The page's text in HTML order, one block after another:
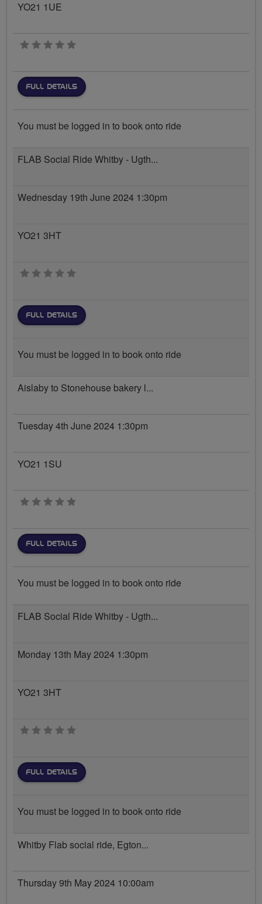
YO21 1UE
0 stars
FULL DETAILS
You must be logged in to book onto ride
FLAB Social Ride Whitby - Ugth...
Wednesday 19th June 2024 1:30pm
YO21 3HT
0 stars
FULL DETAILS
You must be logged in to book onto ride
Aislaby to Stonehouse bakery l...
Tuesday 4th June 2024 1:30pm
YO21 1SU
0 stars
FULL DETAILS
You must be logged in to book onto ride
FLAB Social Ride Whitby - Ugth...
Monday 13th May 2024 1:30pm
YO21 3HT
0 stars
FULL DETAILS
You must be logged in to book onto ride
Whitby Flab social ride, Egton...
Thursday 9th May 2024 10:00am